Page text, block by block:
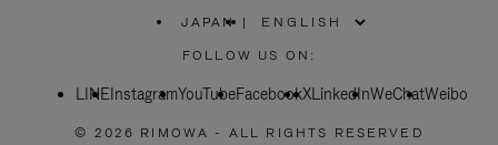
JAPAN
PLEASE
SELECT
COUNTRY
|
FOLLOW US ON:
LINEInstagramYouTubeFacebookXLinkedInWeChatWeibo
© 2026 RIMOWA - ALL RIGHTS RESERVED